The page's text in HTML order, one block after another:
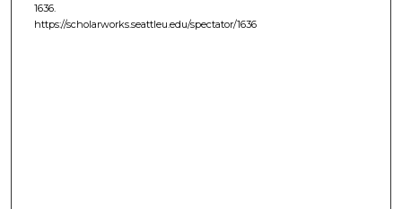
1636.
https://scholarworks.seattleu.edu/spectator/1636